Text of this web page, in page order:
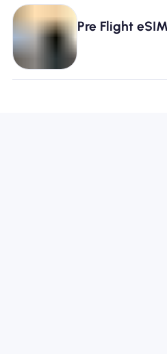
Pre Flight